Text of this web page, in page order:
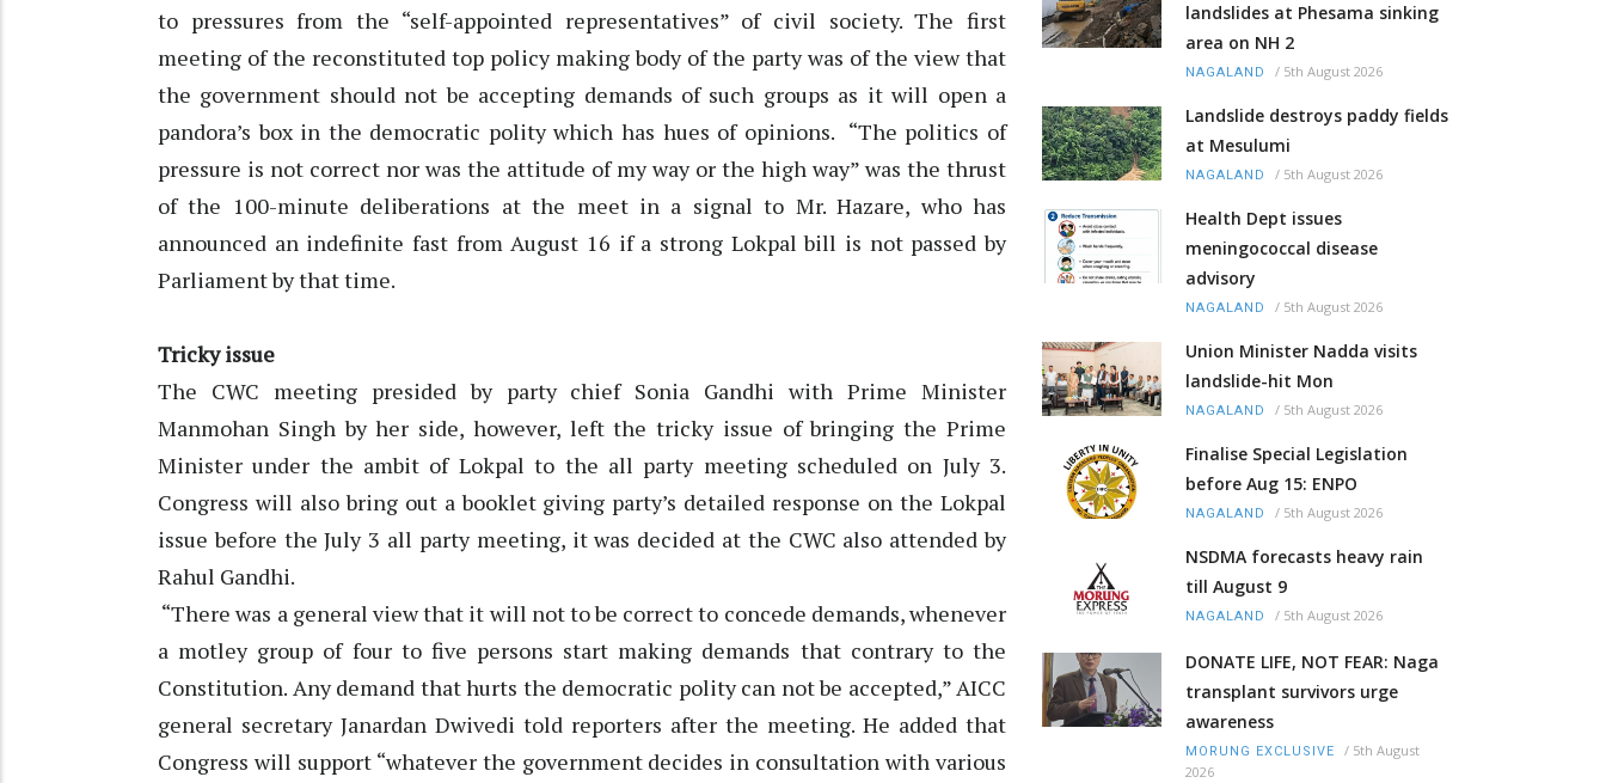
to pressures from the “self-appointed representatives” of civil society. The first
meeting of the reconstituted top policy making body of the party was of the view that
the government should not be accepting demands of such groups as it will open a
pandora’s box in the democratic polity which has hues of opinions. “The politics of
pressure is not correct nor was the attitude of my way or the high way” was the thrust
of the 100-minute deliberations at the meet in a signal to Mr. Hazare, who has
announced an indefinite fast from August 16 if a strong Lokpal bill is not passed by
Parliament by that time.
Tricky issue
The CWC meeting presided by party chief Sonia Gandhi with Prime Minister
Manmohan Singh by her side, however, left the tricky issue of bringing the Prime
Minister under the ambit of Lokpal to the all party meeting scheduled on July 3.
Congress will also bring out a booklet giving party’s detailed response on the Lokpal
issue before the July 3 all party meeting, it was decided at the CWC also attended by
Rahul Gandhi.
“There was a general view that it will not to be correct to concede demands, whenever
a motley group of four to five persons start making demands that contrary to the
Constitution. Any demand that hurts the democratic polity can not be accepted,” AICC
general secretary Janardan Dwivedi told reporters after the meeting. He added that
Congress will support “whatever the government decides in consultation with various
landslides at Phesama sinking
area on NH 2
NAGALAND / 5th August 2026
Landslide destroys paddy fields
at Mesulumi
NAGALAND / 5th August 2026
Health Dept issues
meningococcal disease
advisory
NAGALAND / 5th August 2026
Union Minister Nadda visits
landslide-hit Mon
NAGALAND / 5th August 2026
Finalise Special Legislation
before Aug 15: ENPO
NAGALAND / 5th August 2026
NSDMA forecasts heavy rain
till August 9
NAGALAND / 5th August 2026
DONATE LIFE, NOT FEAR: Naga
transplant survivors urge
awareness
MORUNG EXCLUSIVE / 5th August
2026